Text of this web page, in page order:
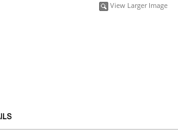
View Larger Image